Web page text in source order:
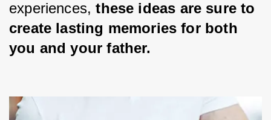
experiences, these ideas are sure to
create lasting memories for both
you and your father.